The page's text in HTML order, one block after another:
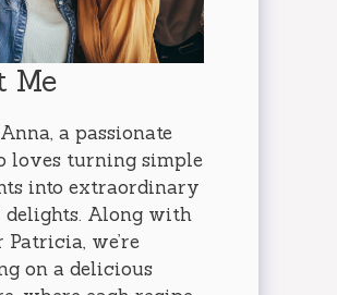
Me
a passionate
loves turning simple
into extraordinary
Along with
Patricia, we’re
on a delicious